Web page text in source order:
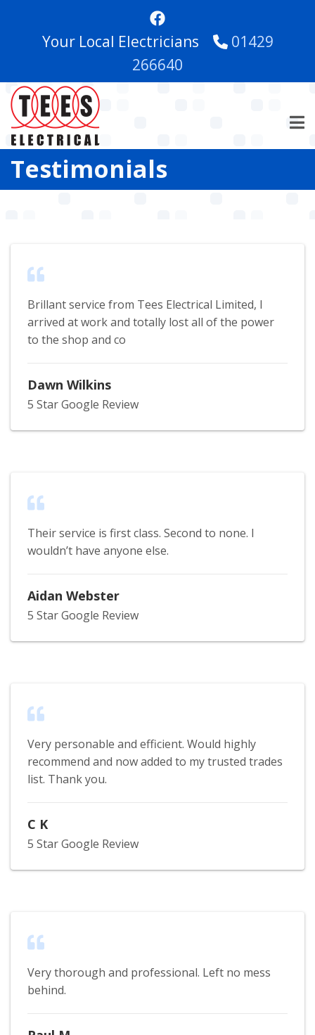
Your Local Electricians
01429
266640
Testimonials
Brillant service from Tees Electrical Limited, I
arrived at work and totally lost all of the power
to the shop and co
Dawn Wilkins
5 Star Google Review
Their service is first class. Second to none. I
wouldn’t have anyone else.
Aidan Webster
5 Star Google Review
Very personable and efficient. Would highly
recommend and now added to my trusted trades
list. Thank you.
C K
5 Star Google Review
Very thorough and professional. Left no mess
behind.